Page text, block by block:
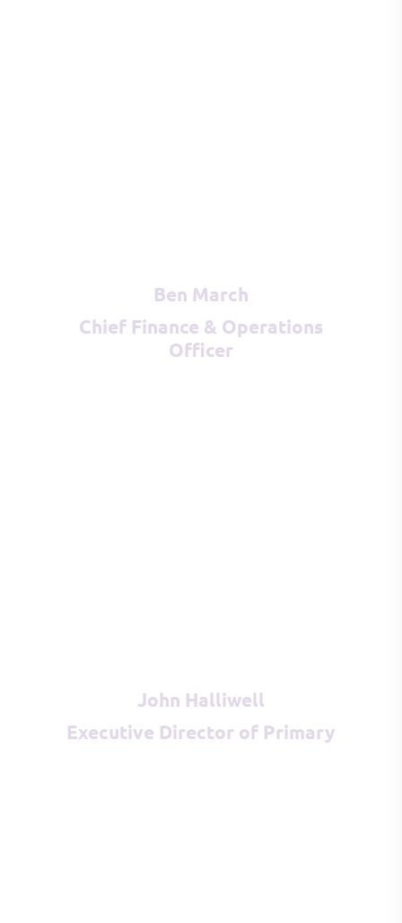
Ben March
Chief Finance & Operations
Officer
John Halliwell
Executive Director of Primary